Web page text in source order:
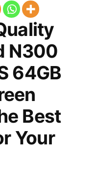
N300
64GB
Best
Your